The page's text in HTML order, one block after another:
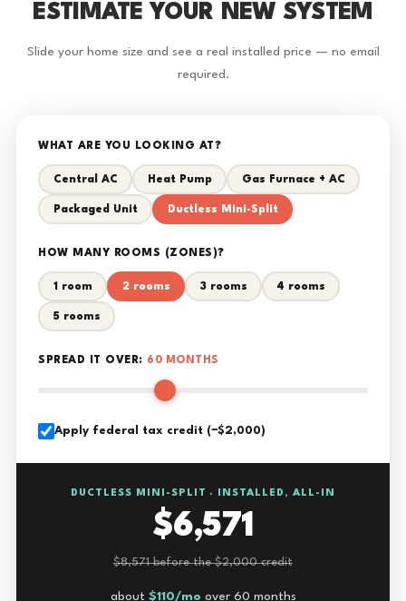
ESTIMATE YOUR NEW SYSTEM
Slide your home size and see a real installed price — no email
required.
WHAT ARE YOU LOOKING AT?
Central AC Heat Pump Gas Furnace + AC
Packaged Unit Ductless Mini-Split
HOW MANY ROOMS (ZONES)?
1 room 2 rooms 3 rooms 4 rooms
5 rooms
SPREAD IT OVER: 60 MONTHS
Apply federal tax credit (−$2,000)
DUCTLESS MINI-SPLIT · INSTALLED, ALL-IN
$6,571
$8,571 before the $2,000 credit
about $110/mo over 60 months